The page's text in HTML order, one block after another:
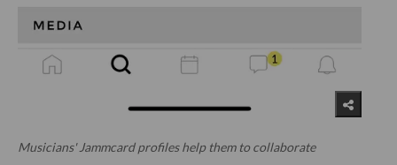
Musicians' Jammcard profiles help them to collaborate